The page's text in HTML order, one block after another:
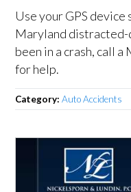
Use your GPS
Maryland distracted-
been in a crash, call
for help.
Category:Auto Accidents